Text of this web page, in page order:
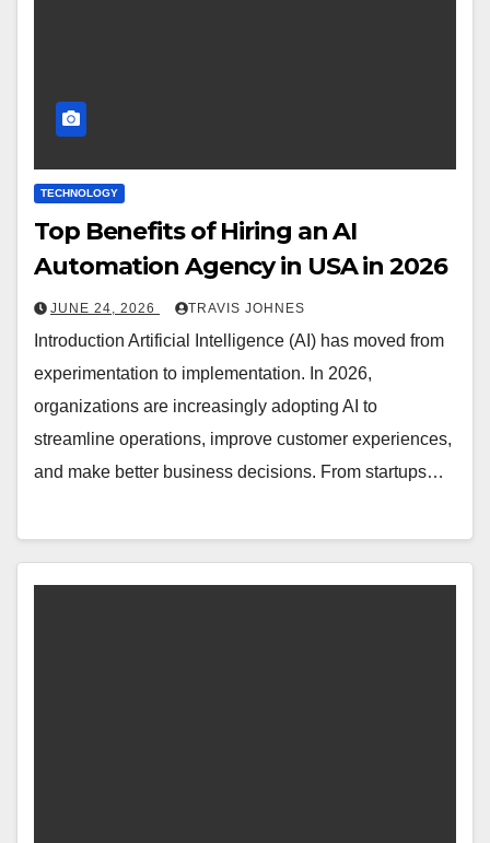
TECHNOLOGY
Top Benefits of Hiring an AI
Automation Agency in USA in 2026
JUNE 24, 2026 TRAVIS JOHNES
Introduction Artificial Intelligence (AI) has moved from
experimentation to implementation. In 2026,
organizations are increasingly adopting AI to
streamline operations, improve customer experiences,
and make better business decisions. From startups…